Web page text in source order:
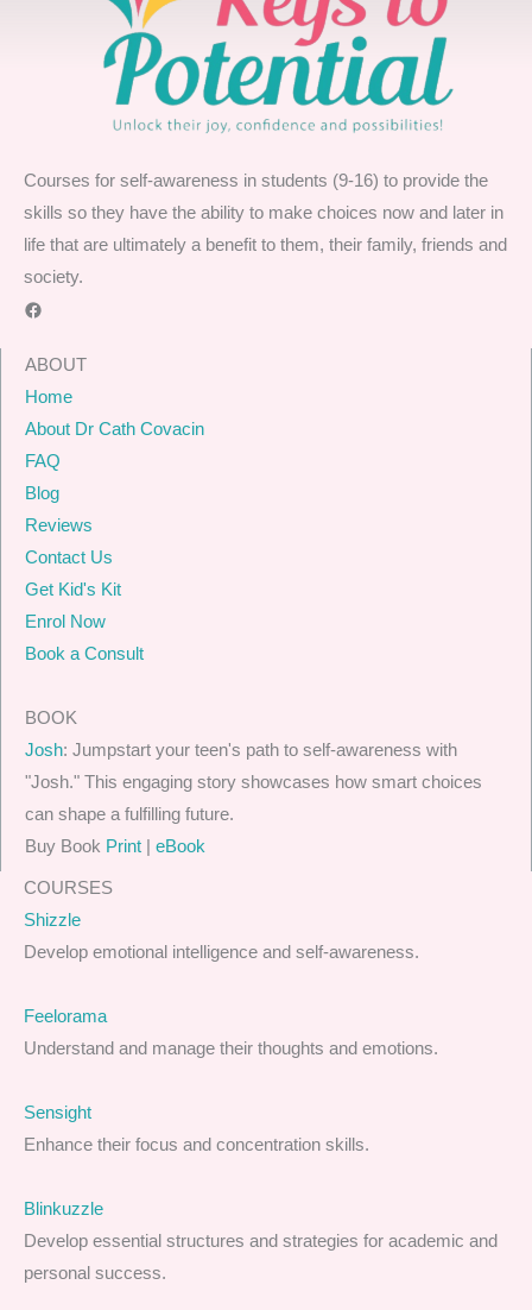
Courses for self-awareness in students (9-16) to provide the
skills so they have the ability to make choices now and later in
life that are ultimately a benefit to them, their family, friends and
society.
Facebook
ABOUT
Home
About Dr Cath Covacin
FAQ
Blog
Reviews
Contact Us
Get Kid's Kit
Enrol Now
Book a Consult
BOOK
Josh: Jumpstart your teen's path to self-awareness with
"Josh." This engaging story showcases how smart choices
can shape a fulfilling future.
Buy Book Print | eBook
COURSES
Shizzle
Develop emotional intelligence and self-awareness.
Feelorama
Understand and manage their thoughts and emotions.
Sensight
Enhance their focus and concentration skills.
Blinkuzzle
Develop essential structures and strategies for academic and
personal success.